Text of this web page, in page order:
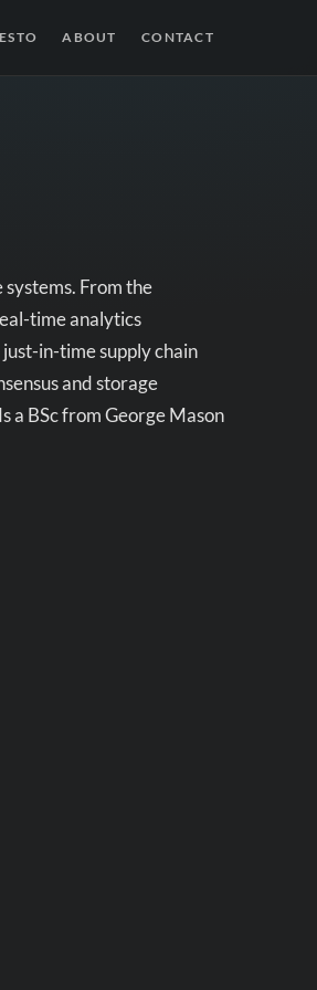
ABOUT CONTACT
From the
time analytics
in-time supply chain
and storage
a BSc from George Mason